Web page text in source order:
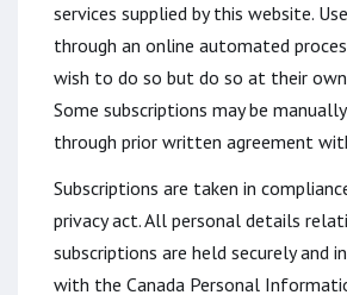
services supplied by this website.
through an online automated
wish to do so but do so at their
Some subscriptions may be
through prior written agreement
Subscriptions are taken in
privacy act. All personal details
subscriptions are held securely and
with the Canada Personal